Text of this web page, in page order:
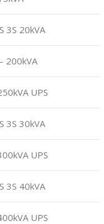
3S 20kVA
200kVA
UPS
3S 30kVA
UPS
3S 40kVA
UPS